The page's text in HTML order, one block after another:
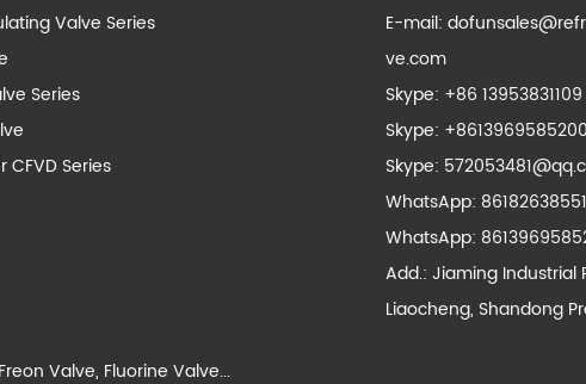
Valve Series
Series
CFVD Series
E-mail:
ve.com
Skype: +86 13953831109
Skype: +8613969585200
Skype:
WhatsApp:
WhatsApp:
Add.: Jiaming Industrial
Liaocheng, Shandong
Freon Valve, Fluorine Valve...